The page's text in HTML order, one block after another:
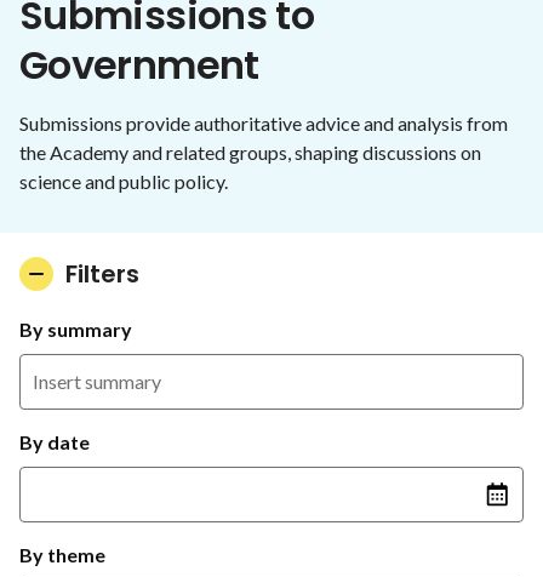
Submissions to
Government
Submissions provide authoritative advice and analysis from
the Academy and related groups, shaping discussions on
science and public policy.
Filters
By summary
By date
By theme